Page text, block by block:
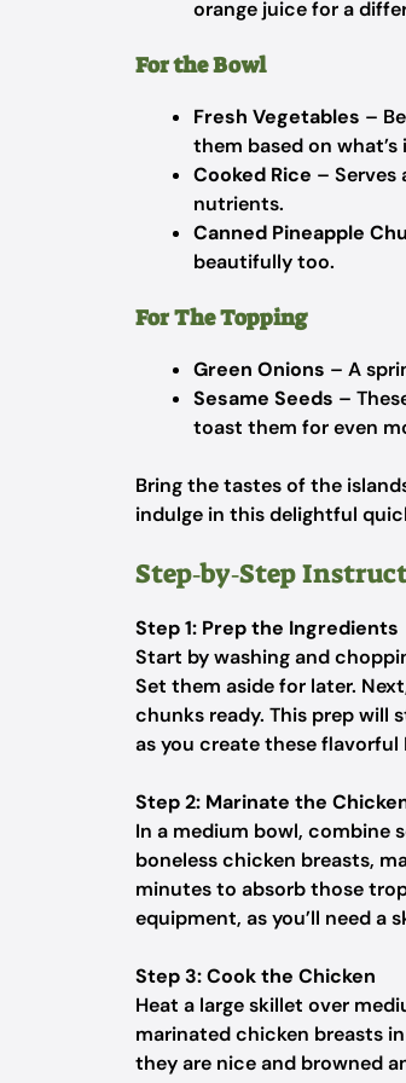
orange juice for a
For the Bowl
Fresh Vegetables –
them based on
Cooked Rice – Serves
nutrients.
Canned Pineapple
beautifully too.
For The Topping
Green Onions – A
Sesame Seeds –
toast them for even
Bring the tastes of the
indulge in this delightful
Step‑by‑Step
Step 1: Prep the Ingredients
Start by washing and
Set them aside for later.
chunks ready. This prep will
as you create these flavorful
Step 2: Marinate the
In a medium bowl, combine
boneless chicken breasts,
minutes to absorb those
equipment, as you’ll need a
Step 3: Cook the Chicken
Heat a large skillet over
marinated chicken breasts
they are nice and browned